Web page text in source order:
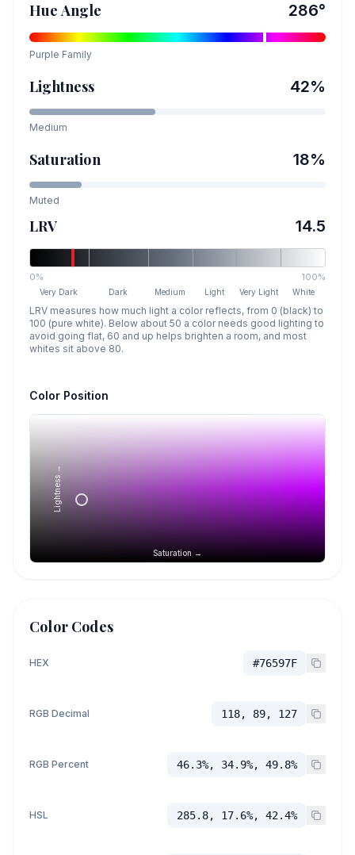
Hue Angle 286°
Purple Family
Lightness 42%
Medium
Saturation 18%
Muted
LRV 14.5
0% 100%
Very Dark Dark Medium Light Very Light White
LRV measures how much light a color reflects, from 0 (black) to
100 (pure white). Below about 50 a color needs good lighting to
avoid going flat, 60 and up helps brighten a room, and most
whites sit above 80.
Color Position
Saturation →
Lightness →
Color Codes
HEX #76597F
RGB Decimal 118, 89, 127
RGB Percent 46.3%, 34.9%, 49.8%
HSL 285.8, 17.6%, 42.4%